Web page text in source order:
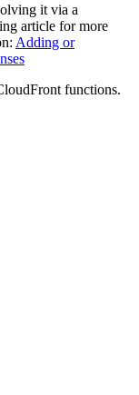
it via a
article for more
Adding or
functions.